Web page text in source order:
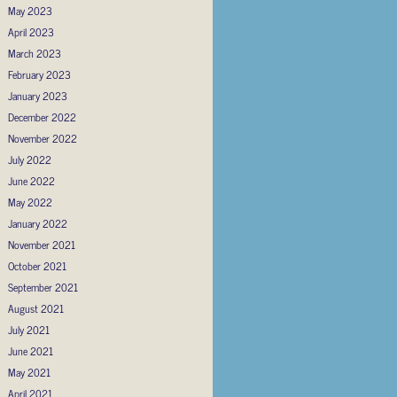
May 2023
April 2023
March 2023
February 2023
January 2023
December 2022
November 2022
July 2022
June 2022
May 2022
January 2022
November 2021
October 2021
September 2021
August 2021
July 2021
June 2021
May 2021
April 2021